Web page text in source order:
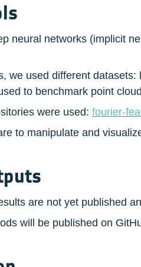
neural networks (implicit
we used different
to benchmark point
were used: fourier-
to manipulate and
are not yet published
will be published on